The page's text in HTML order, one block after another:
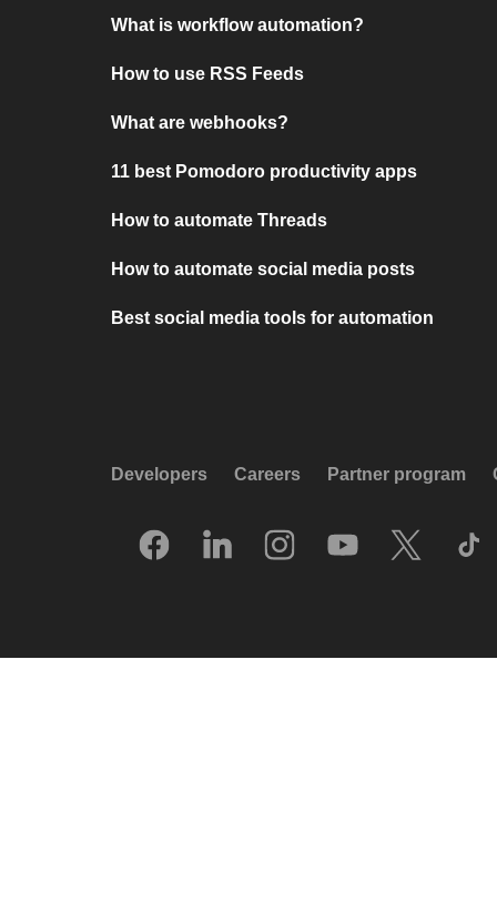
What is workflow automation?
How to use RSS Feeds
What are webhooks?
11 best Pomodoro productivity apps
How to automate Threads
How to automate social media posts
Best social media tools for automation
Developers Careers Partner program